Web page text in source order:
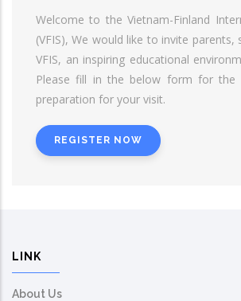
Welcome to the Vietnam-Finland
(VFIS), We would like to invite parents,
VFIS, an inspiring educational
Please fill in the below form for the
preparation for your visit.
REGISTER NOW
LINK
About Us